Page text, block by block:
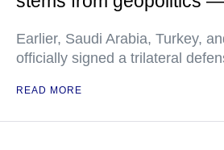
Earlier, Saudi Arabia, Turkey,
officially signed a trilateral
READ MORE